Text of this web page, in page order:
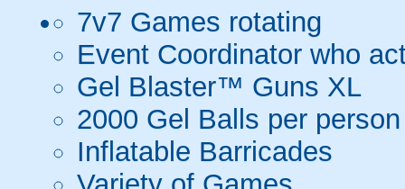
7v7 Games rotating
Event Coordinator who
Gel Blaster™ Guns XL
2000 Gel Balls per person
Inflatable Barricades